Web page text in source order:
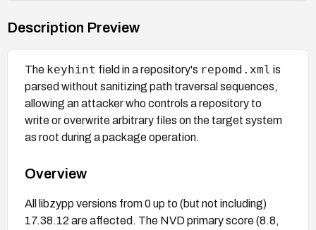
Description Preview
The keyhint field in a repository's repomd.xml is
parsed without sanitizing path traversal sequences,
allowing an attacker who controls a repository to
write or overwrite arbitrary files on the target system
as root during a package operation.
Overview
All libzypp versions from 0 up to (but not including)
17.38.12 are affected. The NVD primary score (8.8,